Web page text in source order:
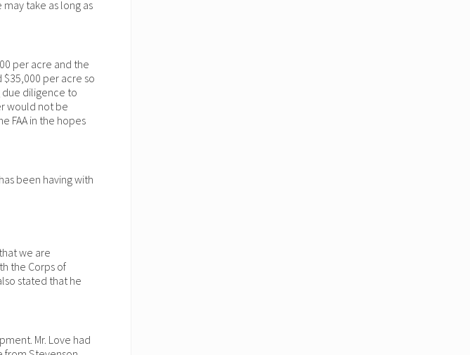
take as long as
per acre and the
per acre so
diligence to
would not be
FAA in the hopes
been having with
we are
the Corps of
stated that he
Mr. Love had